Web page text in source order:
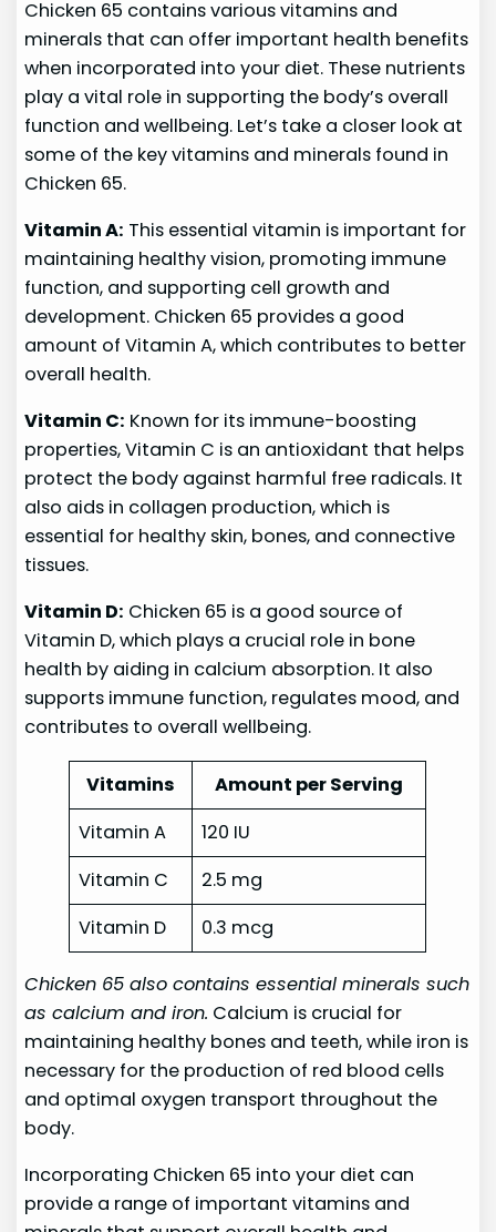
Chicken 65 contains various vitamins and
minerals that can offer important health benefits
when incorporated into your diet. These nutrients
play a vital role in supporting the body’s overall
function and wellbeing. Let’s take a closer look at
some of the key vitamins and minerals found in
Chicken 65.
Vitamin A: This essential vitamin is important for
maintaining healthy vision, promoting immune
function, and supporting cell growth and
development. Chicken 65 provides a good
amount of Vitamin A, which contributes to better
overall health.
Vitamin C: Known for its immune-boosting
properties, Vitamin C is an antioxidant that helps
protect the body against harmful free radicals. It
also aids in collagen production, which is
essential for healthy skin, bones, and connective
tissues.
Vitamin D: Chicken 65 is a good source of
Vitamin D, which plays a crucial role in bone
health by aiding in calcium absorption. It also
supports immune function, regulates mood, and
contributes to overall wellbeing.
Vitamins
Amount per Serving
Vitamin A
120 IU
Vitamin C
2.5 mg
Vitamin D
0.3 mcg
Chicken 65 also contains essential minerals such
as calcium and iron. Calcium is crucial for
maintaining healthy bones and teeth, while iron is
necessary for the production of red blood cells
and optimal oxygen transport throughout the
body.
Incorporating Chicken 65 into your diet can
provide a range of important vitamins and